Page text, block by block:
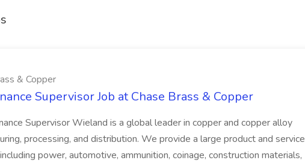
& Copper
Supervisor Job at Chase Brass & Copper
Supervisor Wieland is a global leader in copper and copper alloy
processing, and distribution. We provide a large product and service
power, automotive, ammunition, coinage, construction materials,